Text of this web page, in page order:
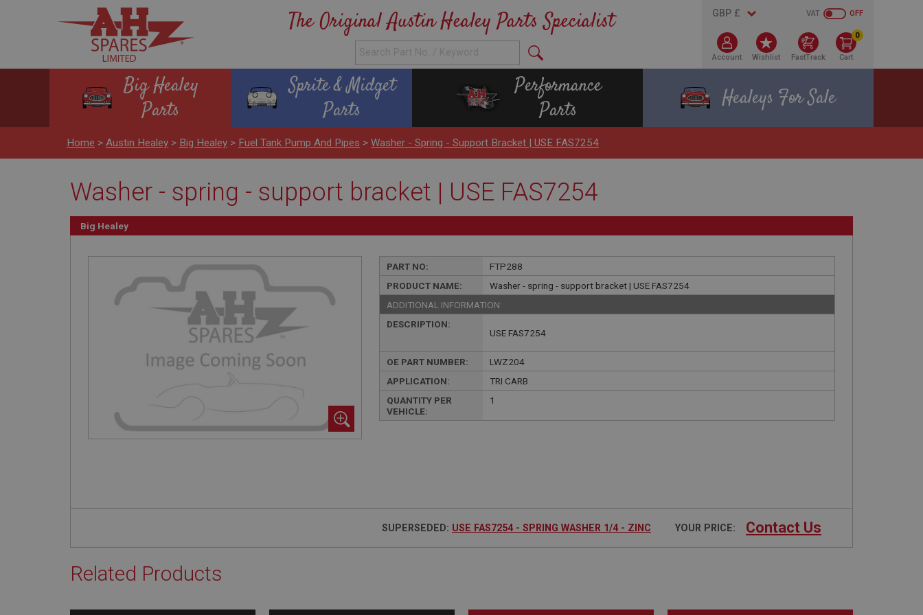
The Original Austin Healey Parts Specialist OFF
VAT
Account Wishlist FastTrack
0
Cart
Big Healey
Parts
Sprite & Midget
Parts
Performance
Parts
Healeys For Sale
Home > Austin Healey > Big Healey > Fuel Tank Pump And Pipes > Washer - Spring - Support Bracket | USE FAS7254
Washer - spring - support bracket | USE FAS7254
Big Healey
PART NO:
FTP288
PRODUCT NAME:
Washer - spring - support bracket | USE FAS7254
ADDITIONAL INFORMATION:
DESCRIPTION:
USE FAS7254
OE PART NUMBER:
LWZ204
APPLICATION:
TRI CARB
QUANTITY PER
VEHICLE:
1
SUPERSEDED: USE FAS7254 - SPRING WASHER 1/4 - ZINC YOUR PRICE: Contact Us
Related Products